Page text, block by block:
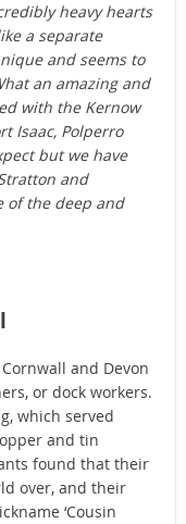
heavy hearts
a separate
and seems to
an amazing and
with the Kernow
Isaac, Polperro
but we have
and
of the deep and
and Devon
or dock workers.
which served
and tin
found that their
over, and their
‘Cousin